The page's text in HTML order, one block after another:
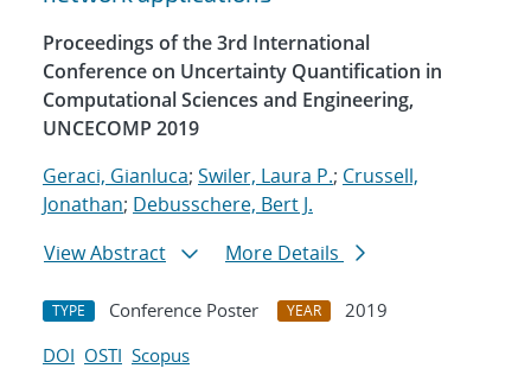
Proceedings of the 3rd International
Conference on Uncertainty Quantification in
Computational Sciences and Engineering,
UNCECOMP 2019
Geraci, Gianluca; Swiler, Laura P.; Crussell,
Jonathan; Debusschere, Bert J.
View Abstract
More Details
TYPE Conference Poster YEAR
2019
DOI OSTI Scopus